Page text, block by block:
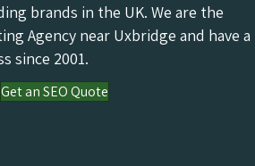
brands in the UK. We are the
Agency near Uxbridge and have a
since 2001.
Get an SEO Quote